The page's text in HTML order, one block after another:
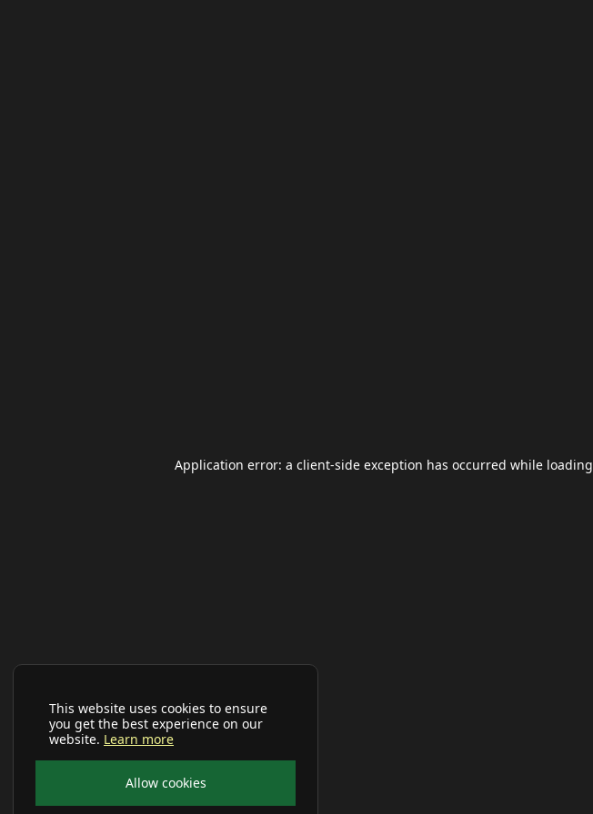
This website uses cookies to ensure
you get the best experience on our
website. Learn more
Allow cookies
Application error: a client-side exception has occurred while loading